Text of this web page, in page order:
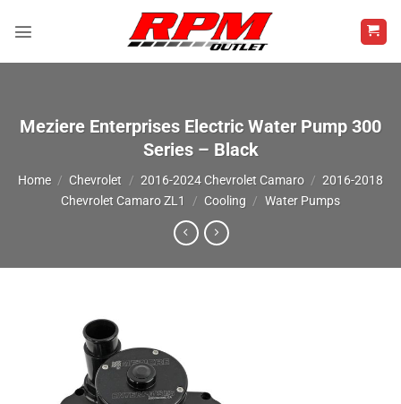
Meziere Enterprises Electric Water Pump 300
Series – Black
Home / Chevrolet / 2016-2024 Chevrolet Camaro / 2016-2018
Chevrolet Camaro ZL1
/ Cooling / Water Pumps